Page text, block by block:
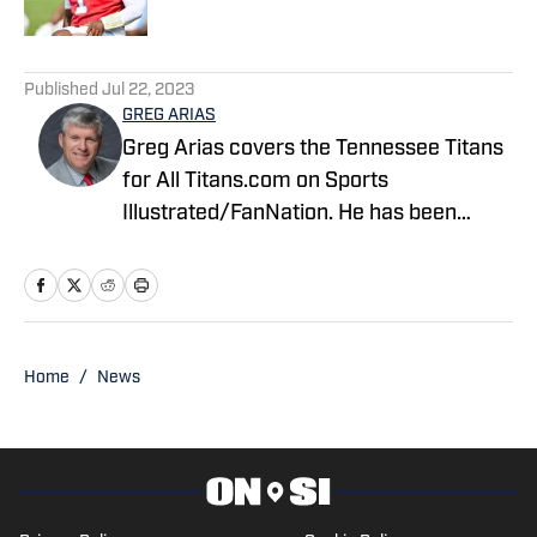
Published Jul 22, 2023
GREG ARIAS
Greg Arias covers the Tennessee Titans
for All Titans.com on Sports
Illustrated/FanNation. He has been
since 2000.
Home / News